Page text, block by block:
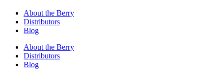
About the Berry
Distributors
Blog
About the Berry
Distributors
Blog